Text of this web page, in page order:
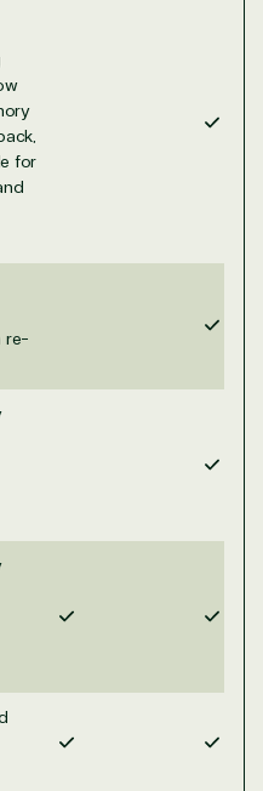
for
re-
&
&
Education
Travel